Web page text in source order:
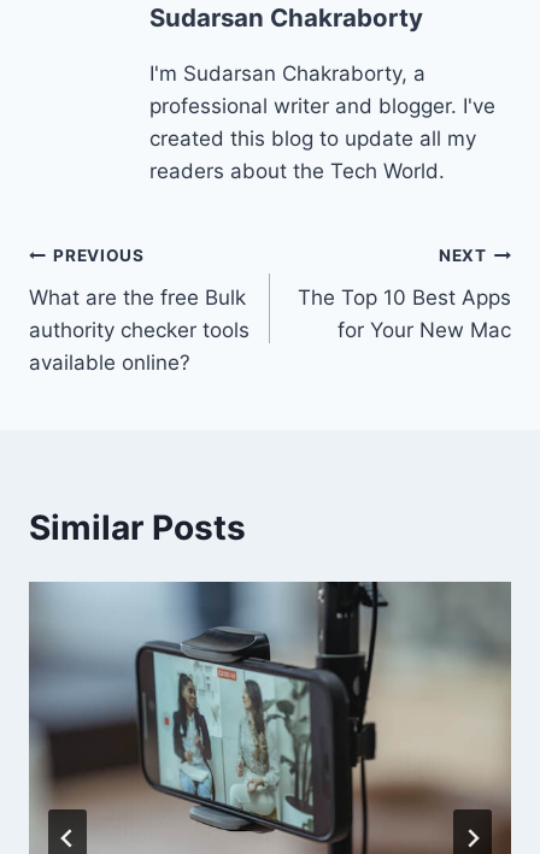
Sudarsan Chakraborty
I'm Sudarsan Chakraborty, a
professional writer and blogger. I've
created this blog to update all my
readers about the Tech World.
Post
navigation
PREVIOUS
What are the free Bulk
authority checker tools
available online?
NEXT
The Top 10 Best Apps
for Your New Mac
Similar Posts